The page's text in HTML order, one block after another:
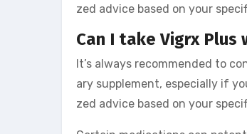
zed advice based on your
Can I take Vigrx
It’s always recommended to
ary supplement, especially if
zed advice based on your